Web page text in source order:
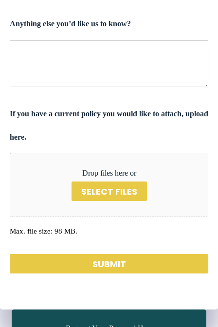
Anything else you’d like us to know?
If you have a current policy you would like to attach, upload
here.
Drop files here or
SELECT FILES
Max. file size: 98 MB.
SUBMIT